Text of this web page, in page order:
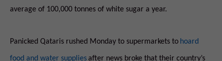
average of 100,000 tonnes of white sugar a year.
Panicked Qataris rushed Monday to supermarkets to hoard
food and water suppliesafter news broke that their country’s